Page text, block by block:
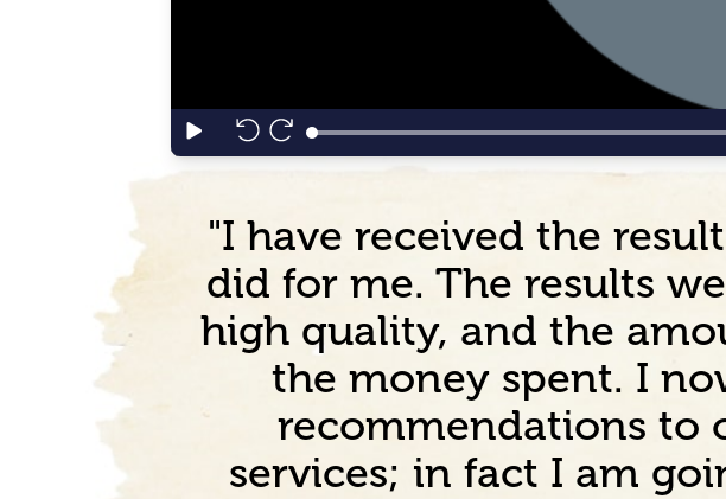
"I have received the
did for me. The results
high quality, and the
the money spent. I
recommendations to
services; in fact I am